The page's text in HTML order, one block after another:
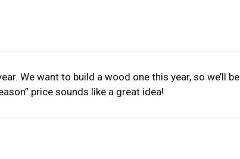
We want to build a wood one this year, so we’ll be
price sounds like a great idea!